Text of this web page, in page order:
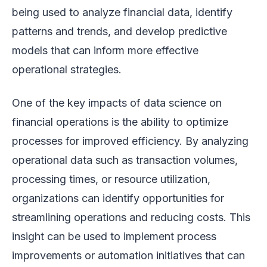
being used to analyze financial data, identify
patterns and trends, and develop predictive
models that can inform more effective
operational strategies.
One of the key impacts of data science on
financial operations is the ability to optimize
processes for improved efficiency. By analyzing
operational data such as transaction volumes,
processing times, or resource utilization,
organizations can identify opportunities for
streamlining operations and reducing costs. This
insight can be used to implement process
improvements or automation initiatives that can